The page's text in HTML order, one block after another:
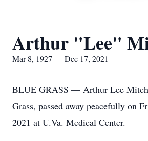
Arthur "Lee"
Mar 8, 1927 — Dec 17, 2021
BLUE GRASS — Arthur Lee
Grass, passed away peacefully on
2021 at U.Va. Medical Center.